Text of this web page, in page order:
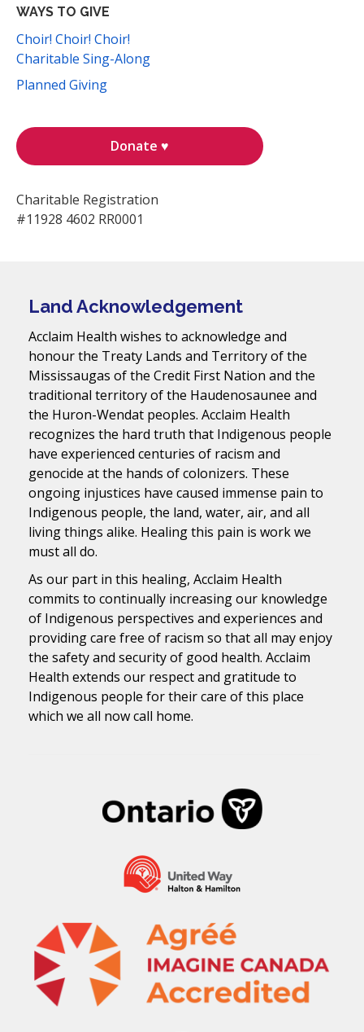
WAYS TO GIVE
Choir! Choir! Choir!
Charitable Sing-Along
Planned Giving
Donate ♥
Charitable Registration
#11928 4602 RR0001
Land Acknowledgement
Acclaim Health wishes to acknowledge and
honour the Treaty Lands and Territory of the
Mississaugas of the Credit First Nation and the
traditional territory of the Haudenosaunee and
the Huron-Wendat peoples. Acclaim Health
recognizes the hard truth that Indigenous people
have experienced centuries of racism and
genocide at the hands of colonizers. These
ongoing injustices have caused immense pain to
Indigenous people, the land, water, air, and all
living things alike. Healing this pain is work we
must all do.
As our part in this healing, Acclaim Health
commits to continually increasing our knowledge
of Indigenous perspectives and experiences and
providing care free of racism so that all may enjoy
the safety and security of good health. Acclaim
Health extends our respect and gratitude to
Indigenous people for their care of this place
which we all now call home.